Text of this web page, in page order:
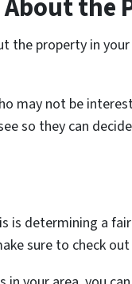
About the
the property in
may not be
so they can
is determining a
sure to check